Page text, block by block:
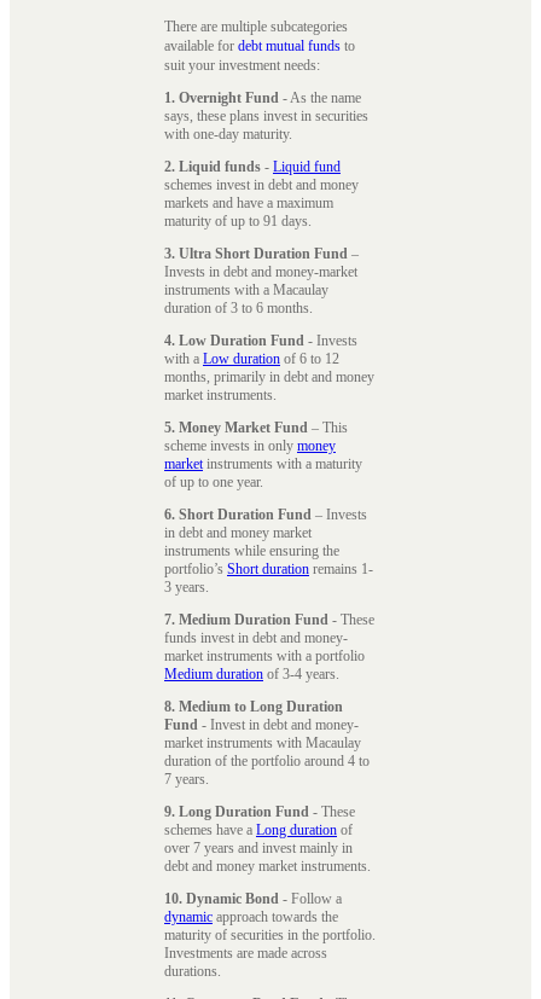
There are multiple subcategories
available for debt mutual funds to
suit your investment needs:
1. Overnight Fund - As the name
says, these plans invest in securities
with one-day maturity.
2. Liquid funds - Liquid fund
schemes invest in debt and money
markets and have a maximum
maturity of up to 91 days.
3. Ultra Short Duration Fund –
Invests in debt and money-market
instruments with a Macaulay
duration of 3 to 6 months.
4. Low Duration Fund - Invests
with a Low duration of 6 to 12
months, primarily in debt and money
market instruments.
5. Money Market Fund – This
scheme invests in only money
marketinstruments with a maturity
of up to one year.
6. Short Duration Fund – Invests
in debt and money market
instruments while ensuring the
portfolio’s Short duration remains 1-
3 years.
7. Medium Duration Fund - These
funds invest in debt and money-
market instruments with a portfolio
Medium duration of 3-4 years.
8. Medium to Long Duration
Fund - Invest in debt and money-
market instruments with Macaulay
duration of the portfolio around 4 to
7 years.
9. Long Duration Fund - These
schemes have a Long duration of
over 7 years and invest mainly in
debt and money market instruments.
10. Dynamic Bond - Follow a
dynamic approach towards the
maturity of securities in the portfolio.
Investments are made across
durations.